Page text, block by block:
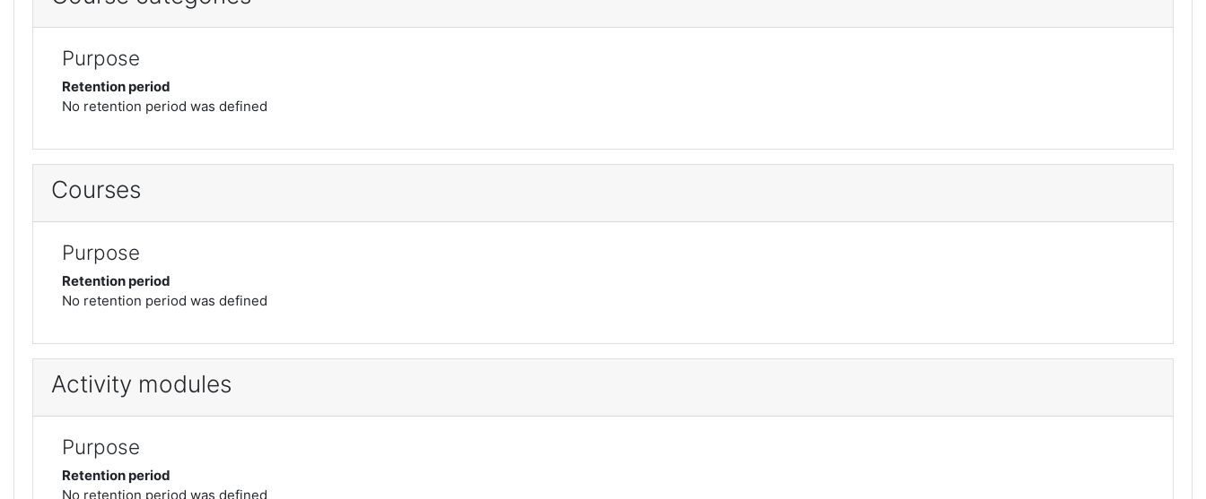
Purpose
Retention period
No retention period was defined
Courses
Purpose
Retention period
No retention period was defined
Activity modules
Purpose
Retention period
No retention period was defined